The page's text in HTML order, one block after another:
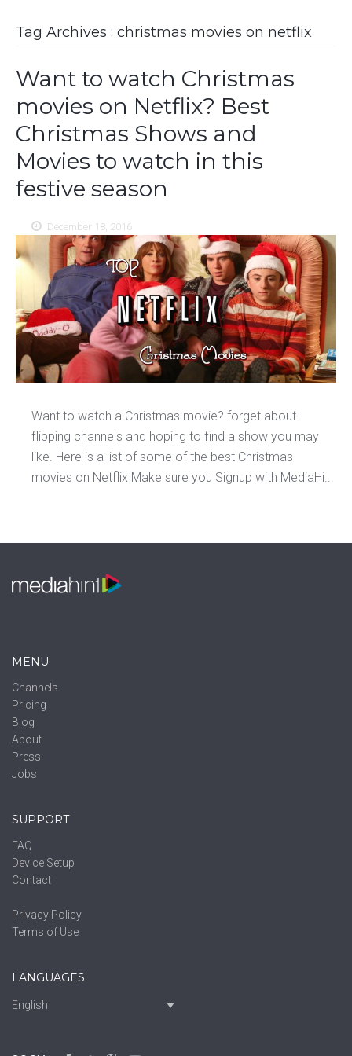
Tag Archives : christmas movies on netflix
Want to watch Christmas
movies on Netflix? Best
Christmas Shows and
Movies to watch in this
festive season
December 18, 2016
Want to watch a Christmas movie? forget about
flipping channels and hoping to find a show you may
like. Here is a list of some of the best Christmas
movies on Netflix Make sure you Signup with MediaHi...
MENU
Channels
Pricing
Blog
About
Press
Jobs
SUPPORT
FAQ
Device Setup
Contact
Privacy Policy
Terms of Use
LANGUAGES
English